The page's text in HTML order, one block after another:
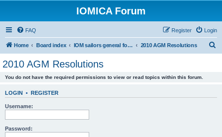
IOMICA Forum
FAQ Login
Register
Home Board index IOM sailors general forums 2010 AGM Resolutions
2010 AGM Resolutions
You do not have the required permissions to view or read topics within this forum.
LOGIN • REGISTER
Username:
Password: